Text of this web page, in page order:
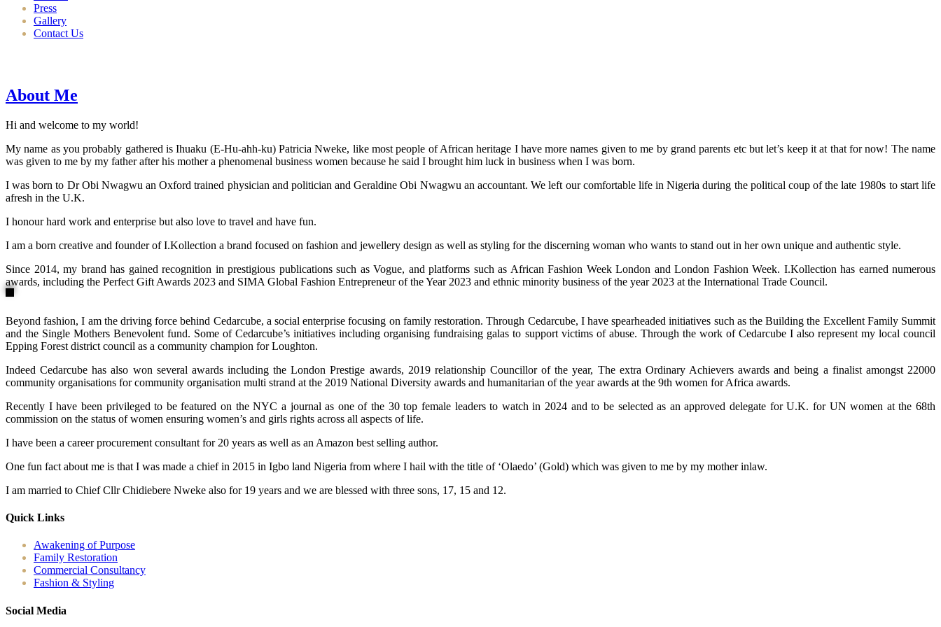
Press
Gallery
Contact Us
About Me
Hi and welcome to my world!
My name as you probably gathered is Ihuaku (E-Hu-ahh-ku) Patricia Nweke, like most people of African heritage I have more names given to me by grand parents etc but let’s keep it at that for now! The name
was given to me by my father after his mother a phenomenal business women because he said I brought him luck in business when I was born.
I was born to Dr Obi Nwagwu an Oxford trained physician and politician and Geraldine Obi Nwagwu an accountant. We left our comfortable life in Nigeria during the political coup of the late 1980s to start life
afresh in the U.K.
I honour hard work and enterprise but also love to travel and have fun.
I am a born creative and founder of I.Kollection a brand focused on fashion and jewellery design as well as styling for the discerning woman who wants to stand out in her own unique and authentic style.
Since 2014, my brand has gained recognition in prestigious publications such as Vogue, and platforms such as African Fashion Week London and London Fashion Week. I.Kollection has earned numerous
awards, including the Perfect Gift Awards 2023 and SIMA Global Fashion Entrepreneur of the Year 2023 and ethnic minority business of the year 2023 at the International Trade Council.
Beyond fashion, I am the driving force behind Cedarcube, a social enterprise focusing on family restoration. Through Cedarcube, I have spearheaded initiatives such as the Building the Excellent Family Summit
and the Single Mothers Benevolent fund. Some of Cedarcube’s initiatives including organising fundraising galas to support victims of abuse. Through the work of Cedarcube I also represent my local council
Epping Forest district council as a community champion for Loughton.
Indeed Cedarcube has also won several awards including the London Prestige awards, 2019 relationship Councillor of the year, The extra Ordinary Achievers awards and being a finalist amongst 22000
community organisations for community organisation multi strand at the 2019 National Diversity awards and humanitarian of the year awards at the 9th women for Africa awards.
Recently I have been privileged to be featured on the NYC a journal as one of the 30 top female leaders to watch in 2024 and to be selected as an approved delegate for U.K. for UN women at the 68th
commission on the status of women ensuring women’s and girls rights across all aspects of life.
I have been a career procurement consultant for 20 years as well as an Amazon best selling author.
One fun fact about me is that I was made a chief in 2015 in Igbo land Nigeria from where I hail with the title of ‘Olaedo’ (Gold) which was given to me by my mother inlaw.
I am married to Chief Cllr Chidiebere Nweke also for 19 years and we are blessed with three sons, 17, 15 and 12.
Quick Links
Awakening of Purpose
Family Restoration
Commercial Consultancy
Fashion & Styling
Social Media